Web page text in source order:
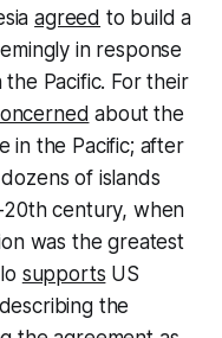
agreed to build a
in response
the Pacific. For their
about the
in the Pacific; after
of islands
century, when
was the greatest
supports US
the